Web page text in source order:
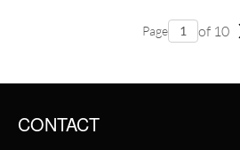
Page of 10
CONTACT